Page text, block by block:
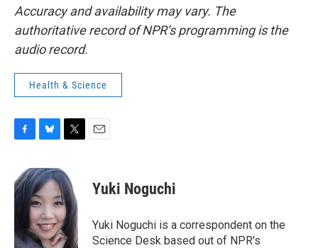
Accuracy and availability may vary. The
authoritative record of NPR’s programming is the
audio record.
Health & Science
e
b
k
u
e
s
k
y
i
t
t
e
r
Yuki Noguchi
Yuki Noguchi is a correspondent on the
Science Desk based out of NPR's